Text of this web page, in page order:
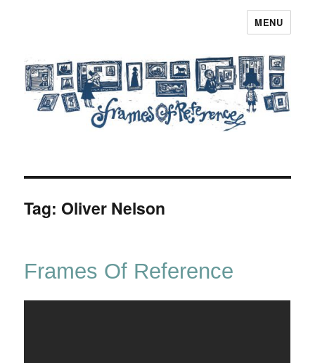
MENU
Tag: Oliver Nelson
Frames Of Reference